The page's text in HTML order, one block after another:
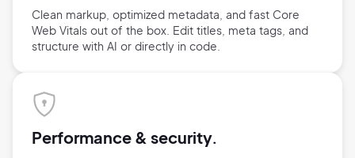
Clean markup, optimized metadata, and fast Core
Web Vitals out of the box. Edit titles, meta tags, and
structure with AI or directly in code.
Performance & security.